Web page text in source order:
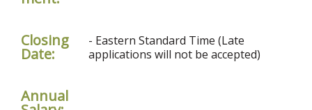
Closing
Date:
- Eastern Standard Time (Late
applications will not be accepted)
Annual